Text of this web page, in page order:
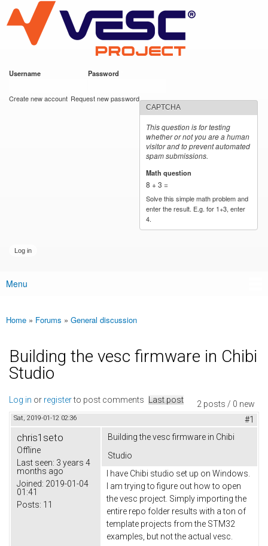
main
content
VESC Project
Username Password
Create new account Request new password
CAPTCHA
This question is for testing
whether or not you are a human
visitor and to prevent automated
spam submissions.
Math question
8 + 3 =
Solve this simple math problem and
enter the result. E.g. for 1+3, enter
4.
Main menu
Menu
You are here
Home » Forums » General discussion
Building the vesc firmware in Chibi
Studio
2 posts / 0 new
Log in or registerto post comments Last post
Sat, 2019-01-12 02:36 #1
chris1seto
Offline
Last seen: 3 years 4
months ago
Joined: 2019-01-04
01:41
Posts: 11
Building the vesc firmware in Chibi
Studio
I have Chibi studio set up on Windows.
I am trying to figure out how to open
the vesc project. Simply importing the
entire repo folder results with a ton of
template projects from the STM32
examples, but not the actual vesc.